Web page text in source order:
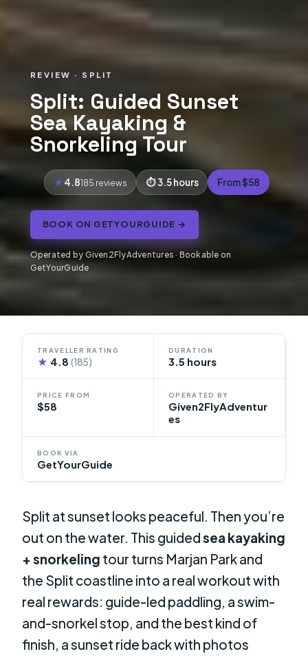
REVIEW · SPLIT
Split: Guided Sunset
Sea Kayaking &
Snorkeling Tour
4.8185 reviews 3.5 hours From $58
BOOK ON GETYOURGUIDE →
Operated by Given2FlyAdventures · Bookable on
GetYourGuide
TRAVELLER RATING
★ 4.8(185)
DURATION
3.5 hours
PRICE FROM
$58
OPERATED BY
Given2FlyAdventur
es
BOOK VIA
GetYourGuide
Split at sunset looks peaceful. Then you’re
out on the water. This guidedsea kayaking
+ snorkeling tour turns Marjan Park and
the Split coastline into a real workout with
real rewards: guide-led paddling, a swim-
and-snorkel stop, and the best kind of
finish, a sunset ride back with photos